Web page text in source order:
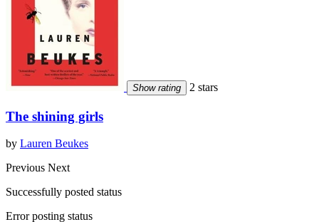
Show rating 2 stars
The shining girls
by Lauren Beukes
Previous Next
Successfully posted status
Error posting status